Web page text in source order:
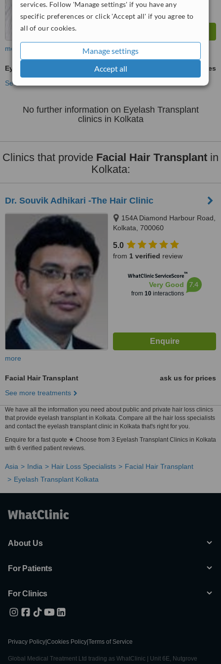
services. Follow 'Manage settings' if you have any
specific preferences or click 'Accept all' if you agree to
all of our cookies.
Manage settings
Accept all
more
Eyelash Transplant
ask us for prices
See more treatments
No further information on Eyelash Transplant
clinics in Kolkata
Clinics that provide Facial Hair Transplant in
Kolkata:
Dr. Souvik Adhikari -The Hair Clinic
154A Diamond Harbour Road,
Kolkata, 700060
5.0
from 1 verified review
WhatClinic ServiceScore™
Very Good
from 10interactions
7.4
more
Facial Hair Transplant
ask us for prices
See more treatments
We have all the information you need about public and private hair loss clinics
that provide eyelash transplant in Kolkata. Compare all the hair loss specialists
and contact the eyelash transplant clinic in Kolkata that's right for you.
Enquire for a fast quote ★ Choose from 3 Eyelash Transplant Clinics in Kolkata
with 6 verified patient reviews.
Asia India Hair Loss Specialists
Facial Hair Transplant
Eyelash Transplant Kolkata
About Us
For Patients
For Clinics
Privacy Policy Cookies Policy Terms of Service
Global Medical Treatment Ltd trading as WhatClinic | Unit 6E, Nutgrove